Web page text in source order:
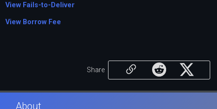
View Fails-to-Deliver
View Borrow Fee
Share
About